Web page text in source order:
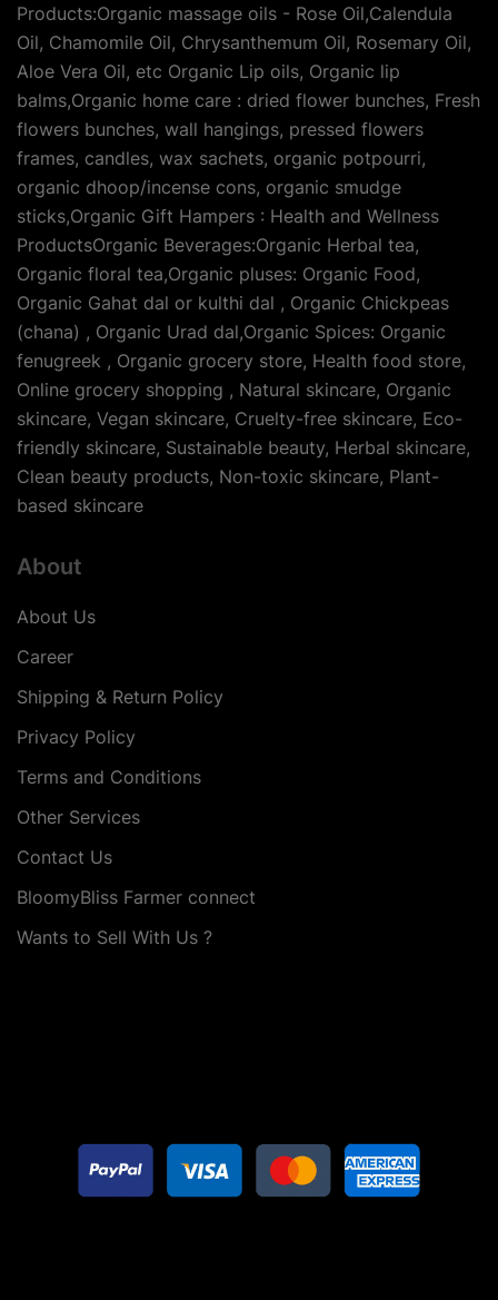
Products:Organic massage oils - Rose Oil,Calendula
Oil, Chamomile Oil, Chrysanthemum Oil, Rosemary Oil,
Aloe Vera Oil, etc Organic Lip oils, Organic lip
balms,Organic home care : dried flower bunches, Fresh
flowers bunches, wall hangings, pressed flowers
frames, candles, wax sachets, organic potpourri,
organic dhoop/incense cons, organic smudge
sticks,Organic Gift Hampers : Health and Wellness
ProductsOrganic Beverages:Organic Herbal tea,
Organic floral tea,Organic pluses: Organic Food,
Organic Gahat dal or kulthi dal , Organic Chickpeas
(chana) , Organic Urad dal,Organic Spices: Organic
fenugreek , Organic grocery store, Health food store,
Online grocery shopping , Natural skincare, Organic
skincare, Vegan skincare, Cruelty-free skincare, Eco-
friendly skincare, Sustainable beauty, Herbal skincare,
Clean beauty products, Non-toxic skincare, Plant-
based skincare
About
About Us
Career
Shipping & Return Policy
Privacy Policy
Terms and Conditions
Other Services
Contact Us
BloomyBliss Farmer connect
Wants to Sell With Us ?